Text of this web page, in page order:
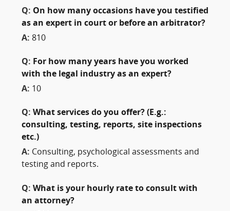
Q: On how many occasions have you testified
as an expert in court or before an arbitrator?
A: 810
Q: For how many years have you worked
with the legal industry as an expert?
A: 10
Q: What services do you offer? (E.g.:
consulting, testing, reports, site inspections
etc.)
A: Consulting, psychological assessments and
testing and reports.
Q: What is your hourly rate to consult with
an attorney?